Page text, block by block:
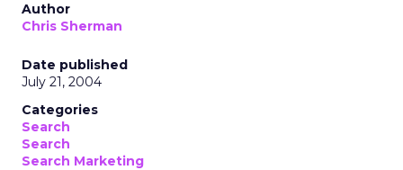
Author
Chris Sherman
Date published
July 21, 2004
Categories
Search
Search
Search Marketing